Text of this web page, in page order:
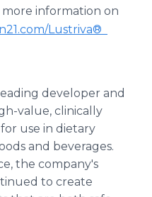
more information on
Lustriva®
developer and
value, clinically
use in dietary
and beverages.
the company's
to create